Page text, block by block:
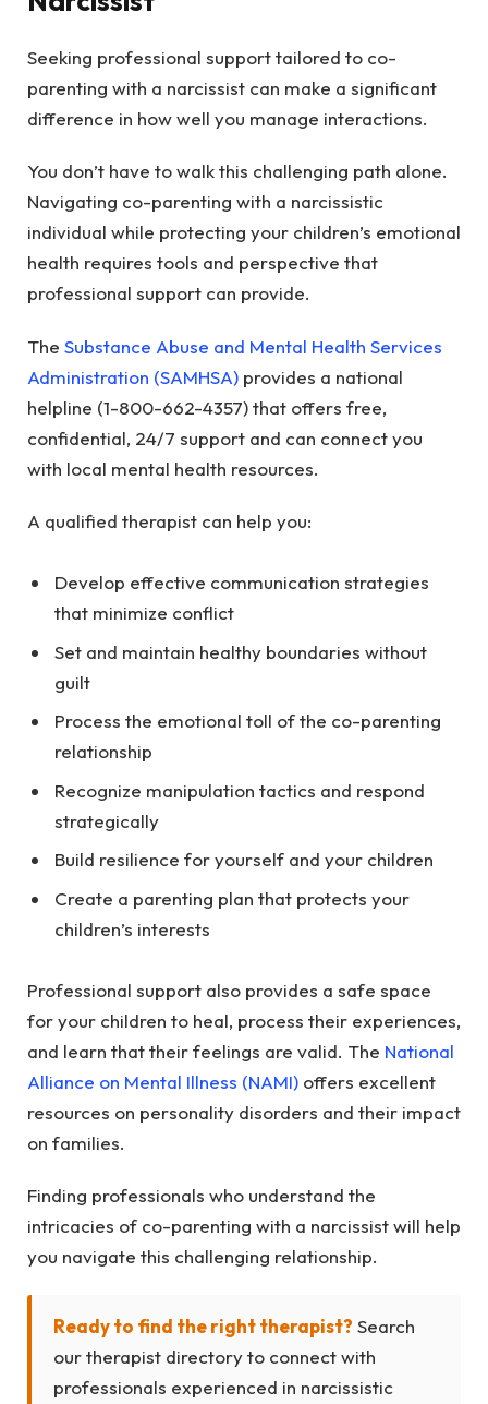
Seeking professional support tailored to co-
parenting with a narcissist can make a significant
difference in how well you manage interactions.
You don’t have to walk this challenging path alone.
Navigating co-parenting with a narcissistic
individual while protecting your children’s emotional
health requires tools and perspective that
professional support can provide.
The Substance Abuse and Mental Health Services
Administration (SAMHSA) provides a national
helpline (1-800-662-4357) that offers free,
confidential, 24/7 support and can connect you
with local mental health resources.
A qualified therapist can help you:
Develop effective communication strategies
that minimize conflict
Set and maintain healthy boundaries without
guilt
Process the emotional toll of the co-parenting
relationship
Recognize manipulation tactics and respond
strategically
Build resilience for yourself and your children
Create a parenting plan that protects your
children’s interests
Professional support also provides a safe space
for your children to heal, process their experiences,
and learn that their feelings are valid. The National
Alliance on Mental Illness (NAMI) offers excellent
resources on personality disorders and their impact
on families.
Finding professionals who understand the
intricacies of co-parenting with a narcissist will help
you navigate this challenging relationship.
Ready to find the right therapist? Search
our therapist directory to connect with
professionals experienced in narcissistic